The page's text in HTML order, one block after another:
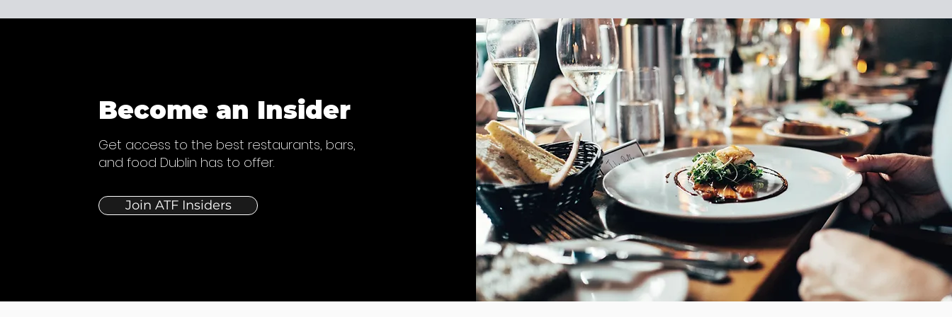
Become an Insider
Get access to the best restaurants, bars,
and food Dublin has to offer.
Join ATF Insiders